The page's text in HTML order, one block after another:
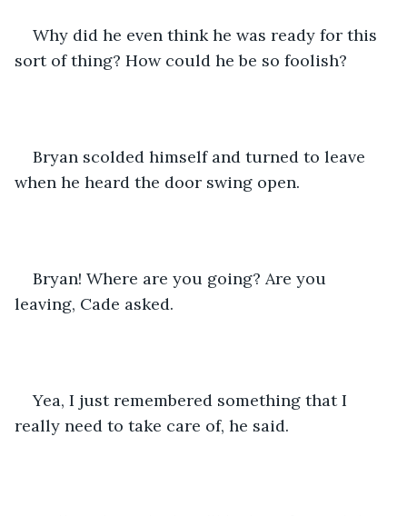
Why did he even think he was ready for this
sort of thing? How could he be so foolish?
Bryan scolded himself and turned to leave
when he heard the door swing open.
Bryan! Where are you going? Are you
leaving, Cade asked.
Yea, I just remembered something that I
really need to take care of, he said.